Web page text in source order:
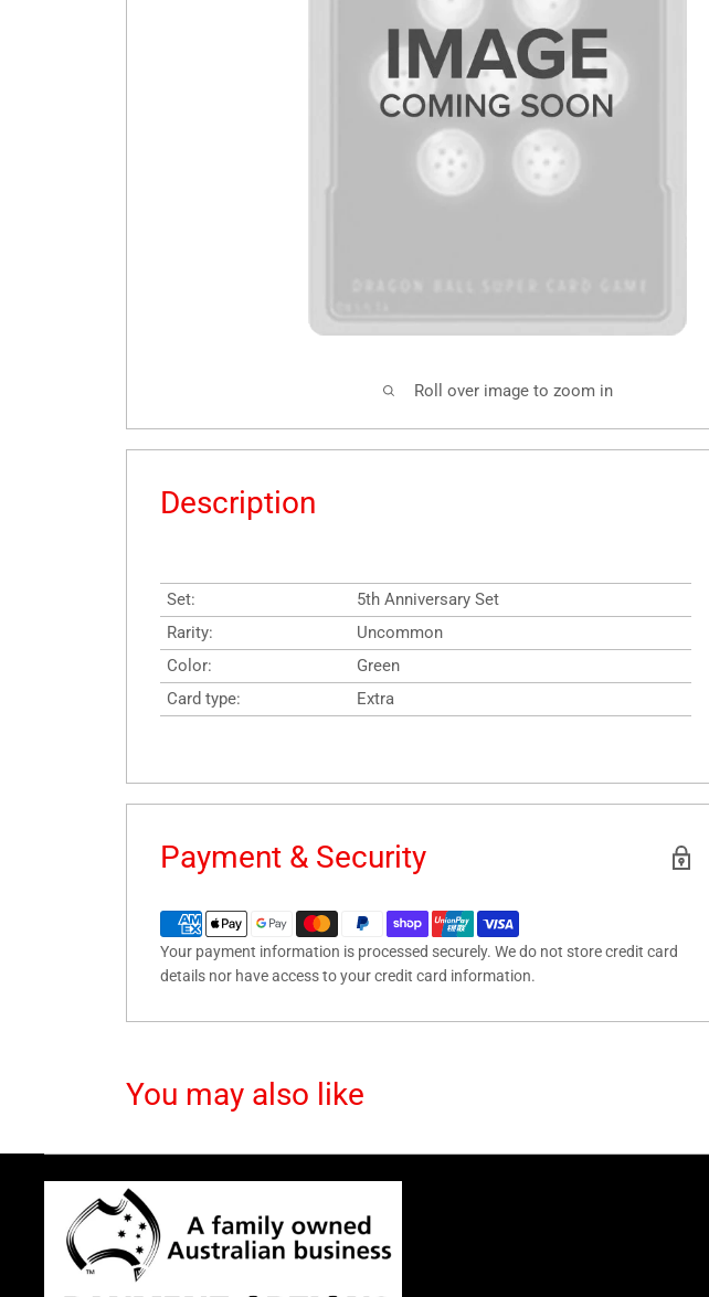
Roll over image to zoom in
Description
Set:
5th Anniversary Set
Rarity:
Uncommon
Color:
Green
Card type:
Extra
Payment & Security
Your payment information is processed securely. We do not store credit card
details nor have access to your credit card information.
You may also like